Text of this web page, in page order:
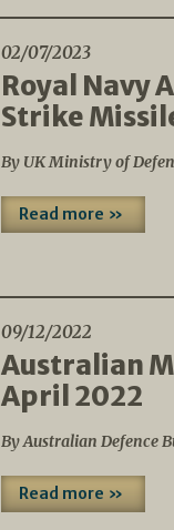
02/07/2023
Royal Navy
Strike
By UK Ministry of
Read more »
09/12/2022
Australian
April 2022
By Australian Defence
Read more »